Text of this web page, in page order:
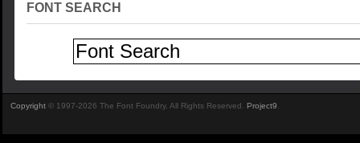
FONT SEARCH
Copyright © 1997-2026 The Font Foundry. All Rights Reserved. Project9